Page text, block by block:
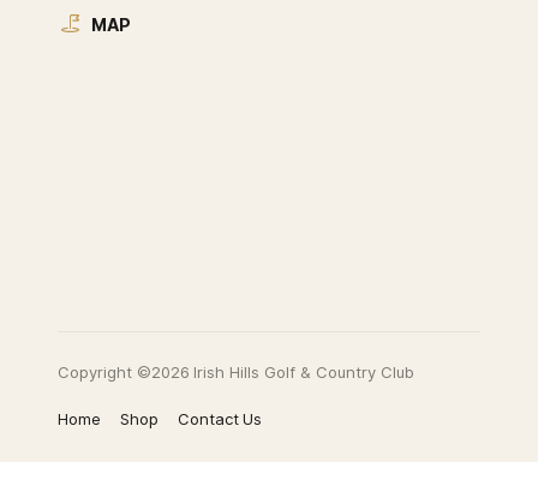
MAP
Copyright ©2026 Irish Hills Golf & Country Club
Home Shop Contact Us